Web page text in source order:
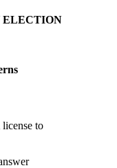
ELECTION
to